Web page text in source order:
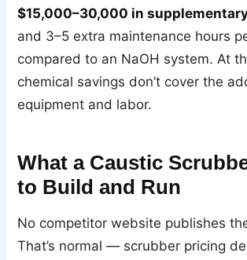
$15,000–30,000 in
and 3–5 extra maintenance hours
compared to an NaOH system. At
chemical savings don’t cover the
equipment and labor.
What a Caustic
to Build and Run
No competitor website publishes
That’s normal — scrubber pricing